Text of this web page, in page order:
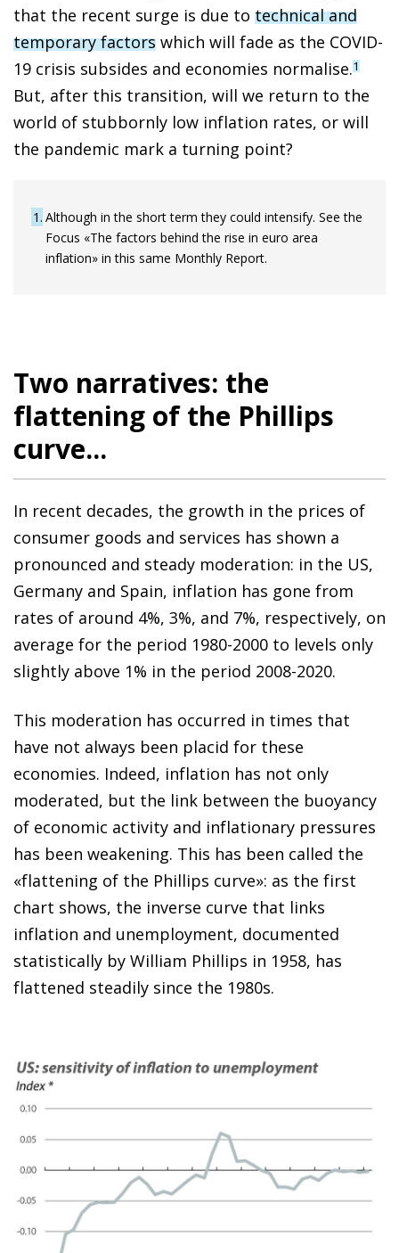
that the recent surge is due to technical and
temporary factors which will fade as the COVID-
19 crisis subsides and economies normalise.1
But, after this transition, will we return to the
world of stubbornly low inflation rates, or will
the pandemic mark a turning point?
1 Although in the short term they could intensify. See the
Focus «The factors behind the rise in euro area
inflation» in this same Monthly Report.
Two narratives: the
flattening of the Phillips
curve...
In recent decades, the growth in the prices of
consumer goods and services has shown a
pronounced and steady moderation: in the US,
Germany and Spain, inflation has gone from
rates of around 4%, 3%, and 7%, respectively, on
average for the period 1980-2000 to levels only
slightly above 1% in the period 2008-2020.
This moderation has occurred in times that
have not always been placid for these
economies. Indeed, inflation has not only
moderated, but the link between the buoyancy
of economic activity and inflationary pressures
has been weakening. This has been called the
«flattening of the Phillips curve»: as the first
chart shows, the inverse curve that links
inflation and unemployment, documented
statistically by William Phillips in 1958, has
flattened steadily since the 1980s.